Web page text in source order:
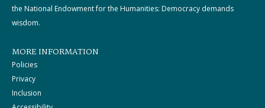
the National Endowment for the Humanities: Democracy demands
wisdom.
MORE INFORMATION
Policies
Privacy
Inclusion